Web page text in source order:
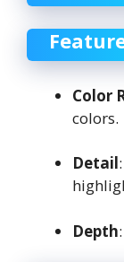
Color
colors.
Detail
Depth